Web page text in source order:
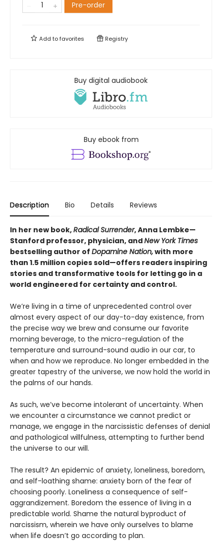
Pre-order
Add tofavorites Registry
Buy digital audiobook
Buy ebook from
Description Bio Details Reviews
In her new book,Radical Surrender, Anna Lembke—
Stanford professor, physician, andNew York Times
bestselling author of Dopamine Nation,with more
than 1.5 million copies sold—offers readers inspiring
stories and transformative tools for letting go in a
world engineered for certainty and control.
We’re living in a time of unprecedented control over
almost every aspect of our day-to-day existence, from
the precise way we brew and consume our favorite
morning beverage, to the micro-regulation of the
temperature and surround-sound audio in our car, to
when and how we reproduce. No longer embedded in the
greater tapestry of the universe, we now hold the world in
the palms of our hands.
As such, we’ve become intolerant of uncertainty. When
we encounter a circumstance we cannot predict or
manage, we engage in the narcissistic defenses of denial
and pathological willfulness, attempting to further bend
the universe to our will.
The result? An epidemic of anxiety, loneliness, boredom,
and self-loathing shame: anxiety born of the fear of
choosing poorly. Loneliness a consequence of self-
aggrandizement. Boredom the essence of living in a
predictable world. Shame the natural byproduct of
narcissism, wherein we have only ourselves to blame
when life doesn’t go according to plan.